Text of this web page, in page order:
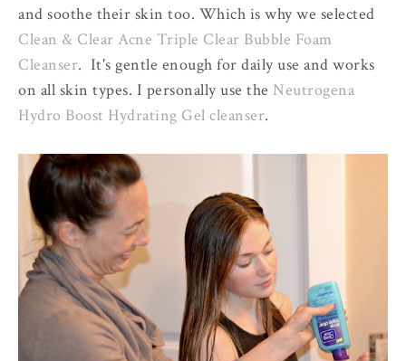
and soothe their skin too. Which is why we selected
Clean & Clear Acne Triple Clear Bubble Foam
Cleanser. It's gentle enough for daily use and works
on all skin types. I personally use the Neutrogena
Hydro Boost Hydrating Gel cleanser.